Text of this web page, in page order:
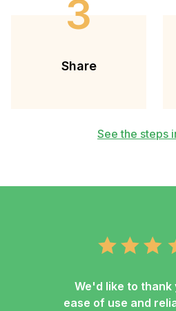
3
Share
See the steps
We'd like to thank
ease of use and